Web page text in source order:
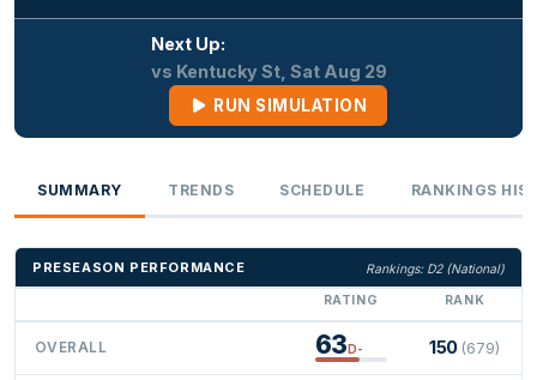
Next Up:
vs Kentucky St, Sat Aug 29
RUN SIMULATION
SUMMARY TRENDS SCHEDULE RANKINGS
PRESEASON PERFORMANCE
Rankings: D2 (National)
RATING
RANK
OVERALL 63D- 150 (679)